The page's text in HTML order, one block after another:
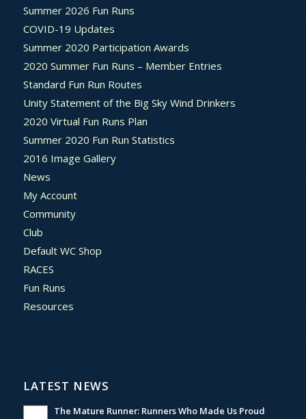
Summer 2026 Fun Runs
COVID-19 Updates
Summer 2020 Participation Awards
2020 Summer Fun Runs – Member Entries
Standard Fun Run Routes
Unity Statement of the Big Sky Wind Drinkers
2020 Virtual Fun Runs Plan
Summer 2020 Fun Run Statistics
2016 Image Gallery
News
My Account
Community
Club
Default WC Shop
RACES
Fun Runs
Resources
LATEST NEWS
The Mature Runner: Runners Who Made Us Proud